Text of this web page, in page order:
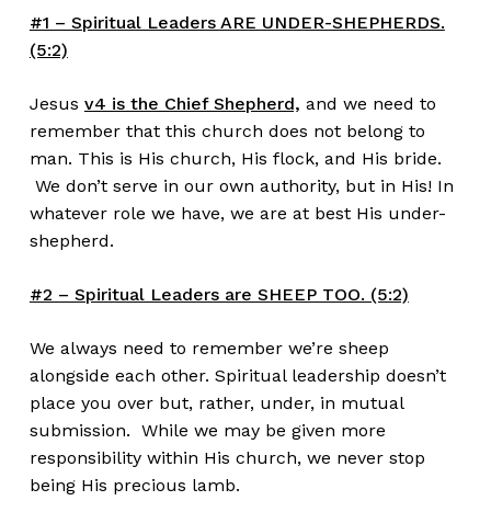
#1 – Spiritual Leaders ARE UNDER-SHEPHERDS.
(5:2)
Jesus v4 is the Chief Shepherd, and we need to
remember that this church does not belong to
man. This is His church, His flock, and His bride.
We don’t serve in our own authority, but in His! In
whatever role we have, we are at best His under-
shepherd.
#2 – Spiritual Leaders are SHEEP TOO. (5:2)
We always need to remember we’re sheep
alongside each other. Spiritual leadership doesn’t
place you over but, rather, under, in mutual
submission. While we may be given more
responsibility within His church, we never stop
being His precious lamb.